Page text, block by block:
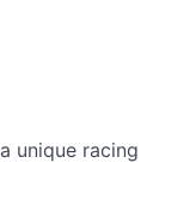
unique racing